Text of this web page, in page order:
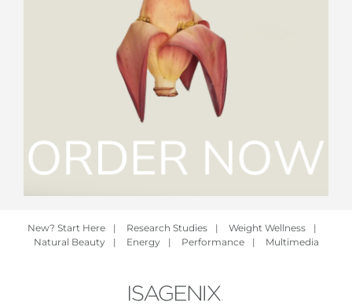
New? Start Here | Research Studies | Weight Wellness
|
Natural Beauty
| Energy | Performance | Multimedia